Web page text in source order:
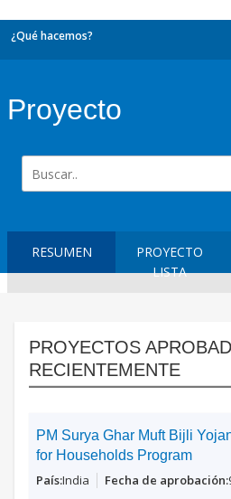
¿Qué hacemos?
Proyecto
RESUMEN
PROYECTO
LISTA
PROYECTOS
RECIENTEMENTE
PM Surya Ghar Muft Bijli
for Households Program
India